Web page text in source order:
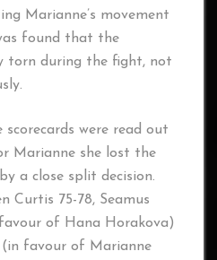
Marianne’s movement
found that the
torn during the fight, not
were read out
Marianne she lost the
a close split decision.
Curtis 75-78, Seamus
of Hana Horakova)
(in favour of Marianne